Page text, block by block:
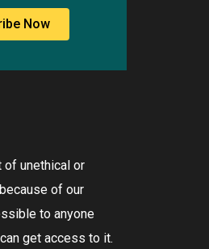
Now
of unethical or
of our
to anyone
get access to it.